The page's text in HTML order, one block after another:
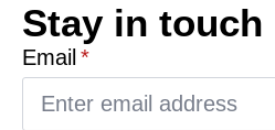
Stay in touch
Email *